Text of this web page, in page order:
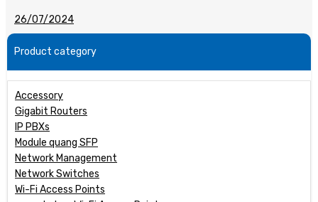
26/07/2024
Product category
Accessory
Gigabit Routers
IP PBXs
Module quang SFP
Network Management
Network Switches
Wi-Fi Access Points